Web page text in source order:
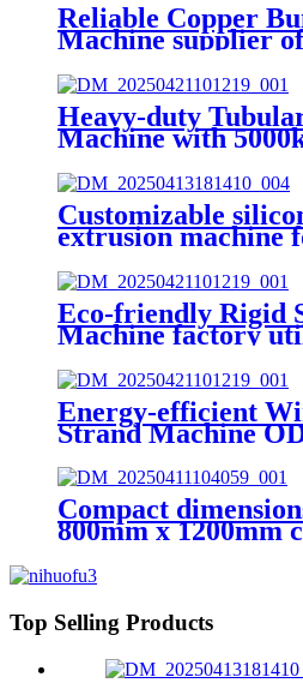
Reliable Copper
Machine supplier
precision
Heavy-duty
Machine with
Customizable
extrusion machine
applications
extrusion settings)
Eco-friendly Rigid
Machine factory
sustainable practices
Energy-efficient
Strand Machine
Compact
800mm x 1200mm
Top Selling Products